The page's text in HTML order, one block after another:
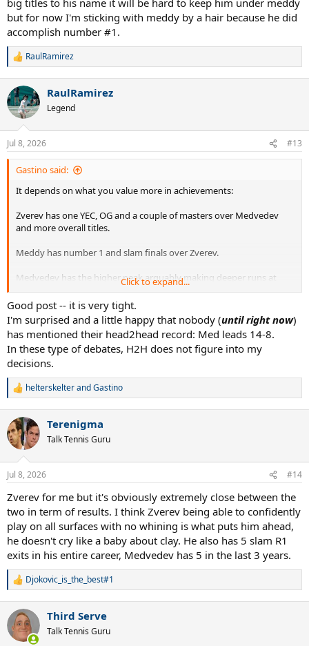
but for now I'm sticking with meddy by a hair because he did
accomplish number #1.
R
c
t
i
n
s
:
RaulRamirez
RaulRamirez
Legend
Jul 8, 2026 #13
Gastino said:
It depends on what you value more in achievements:
Zverev has one YEC, OG and a couple of masters over Medvedev
and more overall titles.
Meddy has number 1 and slam finals over Zverev.
Medvedev has the higher peak arguably making deeper runs at
slams and Zverev has the consistency and longevity over
Medvedev.
I value #1 over the notable titles Zverev has over Medvedev but
we're splitting hairs here. If Zverev adds a couple more big titles to
his name it will be hard to keep him under meddy but for now I'm
sticking with meddy by a hair because he did accomplish number
#1.
Click to expand...
Good post -- it is very tight.
I'm surprised and a little happy that nobody (until right now)
has mentioned their head2head record: Med leads 14-8.
In these type of debates, H2H does not figure into my
decisions.
R
c
t
i
n
s
:
helterskelterandGastino
Terenigma
Talk Tennis Guru
Jul 8, 2026 #14
Zverev for me but it's obviously extremely close between the
two in term of results. I think Zverev being able to confidently
play on all surfaces with no whining is what puts him ahead,
he doesn't cry like a baby about clay. He also has 5 slam R1
exits in his entire career, Medvedev has 5 in the last 3 years.
R
c
t
i
Djokovic_is_the_best#1
Third Serve
Talk Tennis Guru